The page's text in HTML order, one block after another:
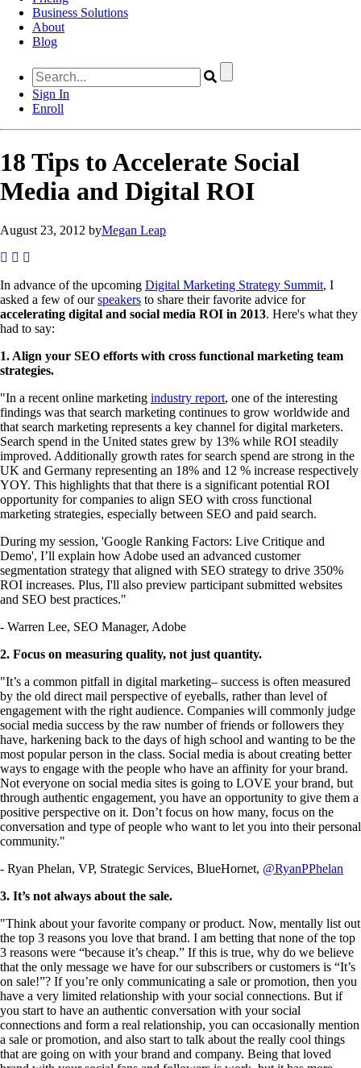
Business Solutions
About
Blog
Sign In
Enroll
18 Tips to Accelerate Social
Media and Digital ROI
August 23, 2012 byMegan Leap
In advance of the upcoming Digital Marketing Strategy Summit, I
asked a few of ourspeakers to share their favorite advice for
accelerating digital and social media ROI in 2013. Here's what they
had to say:
1. Align your SEO efforts with cross functional marketing team
strategies.
"In a recent online marketing industry report, one of the interesting
findings was that search marketing continues to grow worldwide and
that search marketing represents a key channel for digital marketers.
Search spend in the United states grew by 13% while ROI steadily
improved. Additionally growth rates for search spend are strong in the
UK and Germany representing an 18% and 12 % increase respectively
YOY. This highlights that that there is a significant potential ROI
opportunity for companies to align SEO with cross functional
marketing strategies, especially between SEO and paid search.
During my session, 'Google Ranking Factors: Live Critique and
Demo', I’ll explain how Adobe used an advanced customer
segmentation strategy that aligned with SEO strategy to drive 350%
ROI increases. Plus, I'll also preview participant submitted websites
and SEO best practices."
- Warren Lee, SEO Manager, Adobe
2. Focus on measuring quality, not just quantity.
"It’s a common pitfall in digital marketing– success is often measured
by the old direct mail perspective of eyeballs, rather than level of
engagement with the right audience. Companies will commonly judge
social media success by the raw number of friends or followers they
have, harkening back to the days of high school and wanting to be the
most popular person in the class. Social media is about creating better
ways to engage with the people who have an affinity for your brand.
Not everyone on social media sites is going to LOVE your brand, but
through authentic engagement, you have an opportunity to give them a
positive perspective on it. Don’t focus on how many, focus on the
conversation and type of people who want to let you into their personal
community."
- Ryan Phelan, VP, Strategic Services, BlueHornet, @RyanPPhelan
3. It’s not always about the sale.
"Think about your favorite company or product. Now, mentally list out
the top 3 reasons you love that brand. I am betting that none of the top
3 reasons were “because it’s cheap.” If this is true, why do we believe
that the only message we have for our subscribers or customers is “It’s
on sale!”? If you’re only communicating a sale or promotion, then you
have a very limited relationship with your social connections. But if
you start to have an authentic conversation with your social
connections and form a real relationship, you can occasionally mention
a sale or promotion, and also start to talk about the really cool things
that are going on with your brand and company. Being that loved